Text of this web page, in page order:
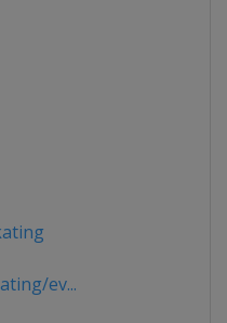
ev...